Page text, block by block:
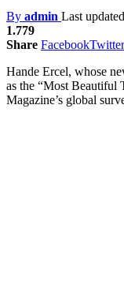
By admin Last updated
1.779
Share FacebookTwitter
Hande Ercel, whose
as the “Most Beautiful
Magazine’s global